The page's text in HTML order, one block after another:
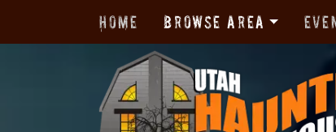
Home Browse Area